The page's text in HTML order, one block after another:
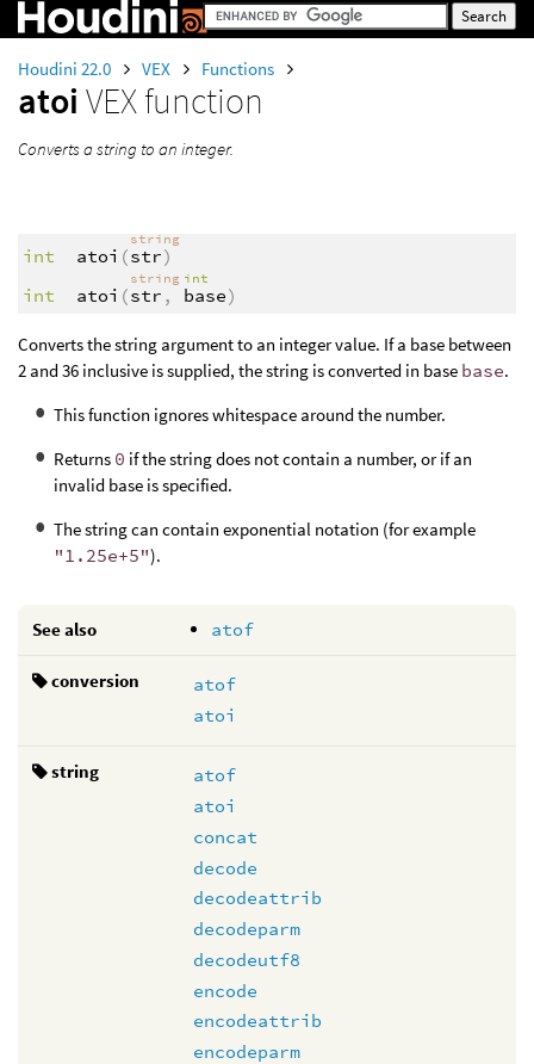
Houdini 22.0 VEX Functions
atoi VEX function
Converts a string to an integer.
int atoi (
string
str)
int
atoi (
string
str ,
int
base)
Converts the string argument to an integer value. If a base between
2 and 36 inclusive is supplied, the string is converted in base base.
This function ignores whitespace around the number.
Returns 0 if the string does not contain a number, or if an
invalid base is specified.
The string can contain exponential notation (for example
"1.25e+5").
See also atof
conversion
atof
atoi
string
atof
atoi
concat
decode
decodeattrib
decodeparm
decodeutf8
encode
encodeattrib
encodeparm